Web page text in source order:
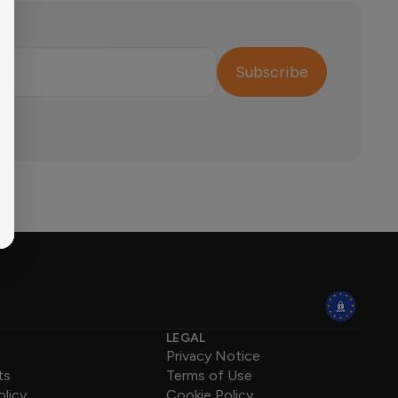
Subscribe
LEGAL
Privacy Notice
Terms of Use